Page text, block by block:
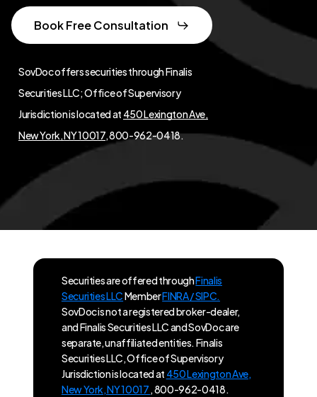
SovDoc offers securities through Finalis
Securities LLC; Office of Supervisory
Jurisdiction is located at 450 Lexington Ave,
New York, NY 10017, 800-962-0418.
Book Free Consultation
Securities are offered throughFinalis
Securities LLCMemberFINRA / SIPC.
SovDoc is not a registered broker-dealer,
and Finalis Securities LLC and SovDoc are
separate, unaffiliated entities. Finalis
Securities LLC, Office of Supervisory
Jurisdiction is located at 450 Lexington Ave,
New York, NY 10017 , 800-962-0418.